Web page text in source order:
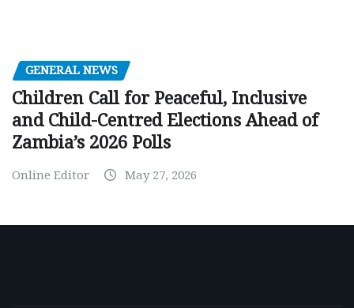
GENERAL NEWS
Children Call for Peaceful, Inclusive
and Child-Centred Elections Ahead of
Zambia’s 2026 Polls
Online Editor May 27, 2026